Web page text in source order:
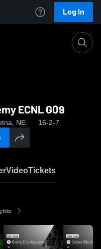
Log In
ECNL G09
NE 16-2-7
VideoTickets